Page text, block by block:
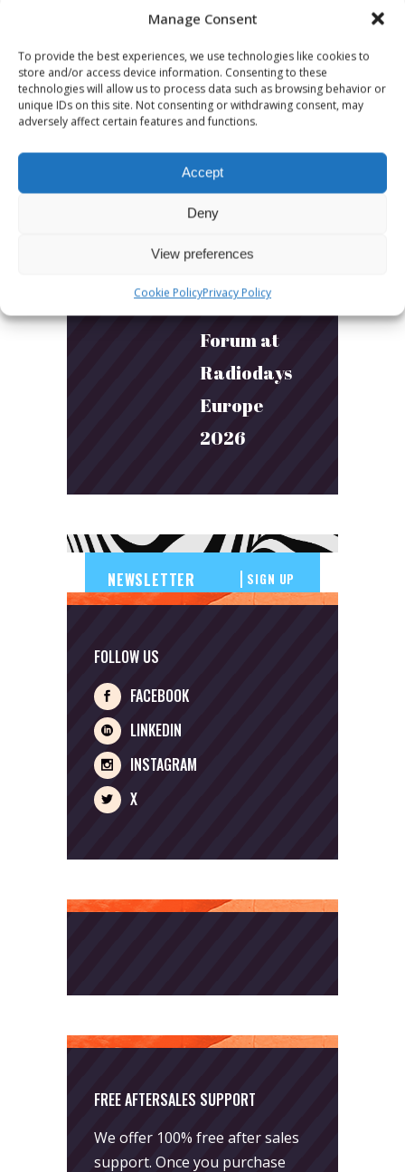
Manage Consent
To provide the best experiences, we use technologies like cookies to
store and/or access device information. Consenting to these
technologies will allow us to process data such as browsing behavior or
unique IDs on this site. Not consenting or withdrawing consent, may
adversely affect certain features and functions.
Accept
Deny
View preferences
Cookie PolicyPrivacy Policy
Builds
Community
and
Connection
March 24, 2026
What Young
Audiences
the Youth
Forum at
Radiodays
Europe
2026
SIGN UP
FOLLOW US
FACEBOOK
LINKEDIN
INSTAGRAM
X
FREE AFTERSALES SUPPORT
We offer 100% free after sales
support. Once you purchase